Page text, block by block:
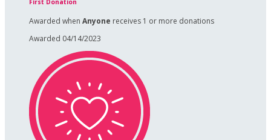
First Donation
Awarded when Anyone receives 1 or more donations
Awarded 04/14/2023